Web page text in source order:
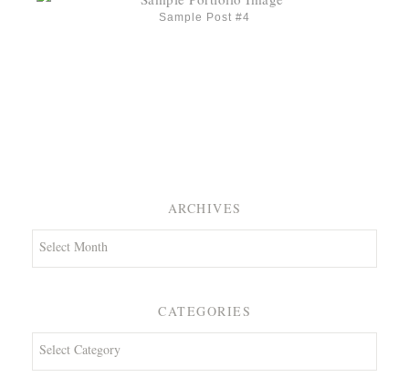
Sample Post #4
ARCHIVES
Archives
CATEGORIES
Categories